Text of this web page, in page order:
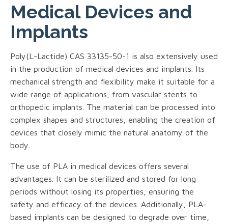
Medical Devices and
Implants
Poly(L-Lactide) CAS 33135-50-1 is also extensively used
in the production of medical devices and implants. Its
mechanical strength and flexibility make it suitable for a
wide range of applications, from vascular stents to
orthopedic implants. The material can be processed into
complex shapes and structures, enabling the creation of
devices that closely mimic the natural anatomy of the
body.
The use of PLA in medical devices offers several
advantages. It can be sterilized and stored for long
periods without losing its properties, ensuring the
safety and efficacy of the devices. Additionally, PLA-
based implants can be designed to degrade over time,